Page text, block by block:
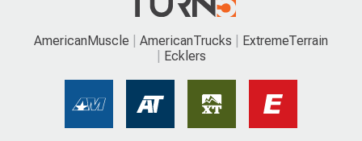
AmericanMuscle AmericanTrucks
ExtremeTerrain
Ecklers